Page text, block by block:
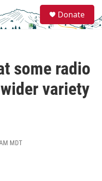
e
a
Donate
some radio
variety
MDT